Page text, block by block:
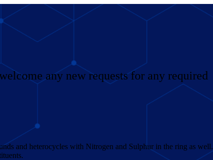
any new requests for any required
and heterocycles with Nitrogen and Sulphur in the ring as well.